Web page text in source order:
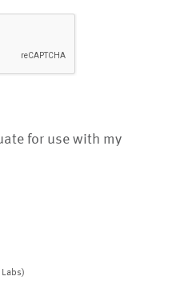
for use with my